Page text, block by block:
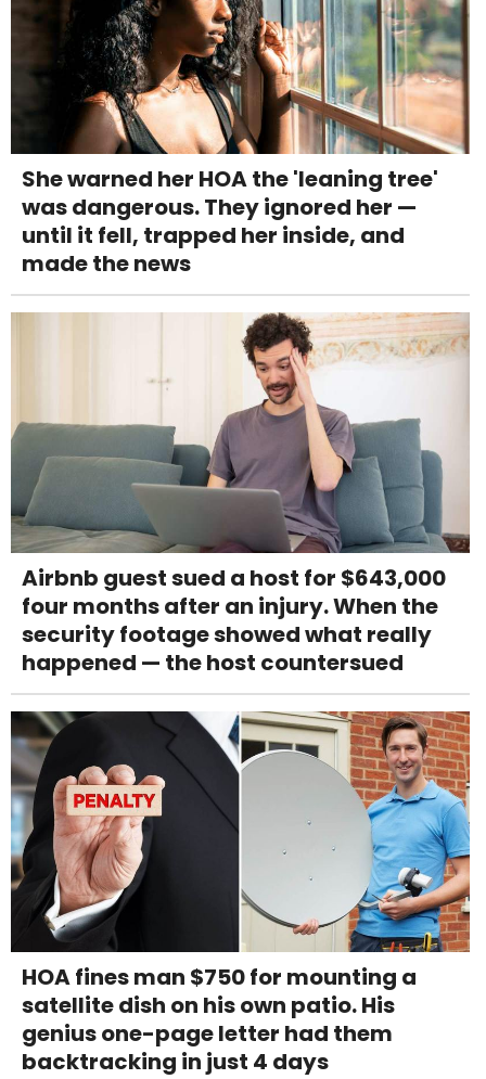
She warned her HOA the 'leaning tree'
was dangerous. They ignored her —
until it fell, trapped her inside, and
made the news
Airbnb guest sued a host for $643,000
four months after an injury. When the
security footage showed what really
happened — the host countersued
HOA fines man $750 for mounting a
satellite dish on his own patio. His
genius one-page letter had them
backtracking in just 4 days